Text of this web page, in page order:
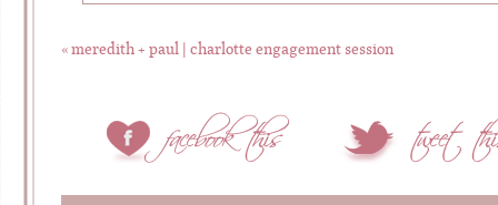
«meredith + paul | charlotte engagement session